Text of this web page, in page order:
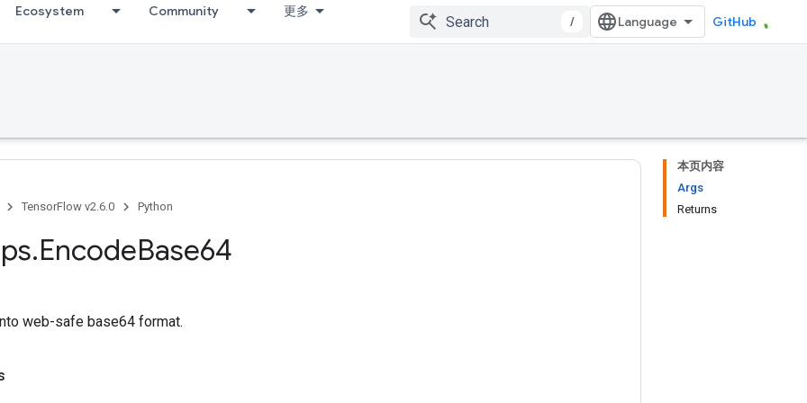
Ecosystem Community 更多
/ GitHub
本页内容
Args
Returns
TensorFlow v2.6.0 Python
.EncodeBase64
web-safe base64 format.